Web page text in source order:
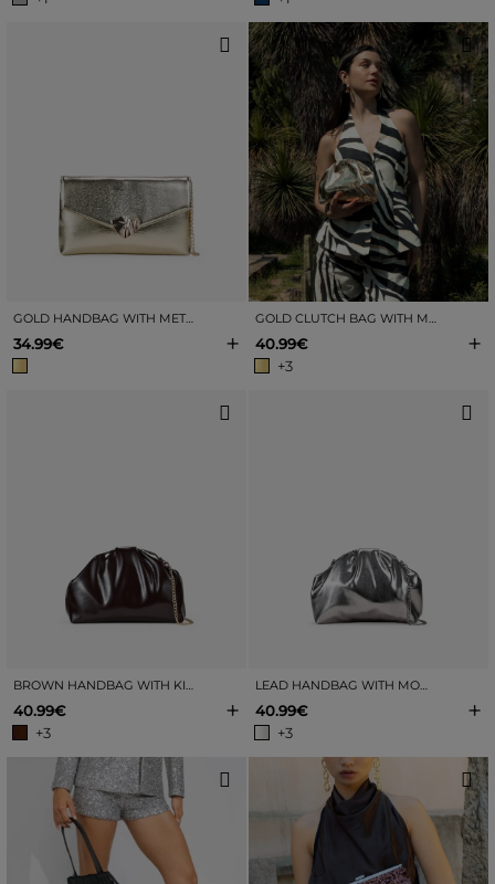
GOLD HANDBAG WITH METAL CLASP
34.99€ +
40.99€
+3
+
BROWN HANDBAG WITH KISS-LOCK CLOSURE
40.99€
+3
+
LEAD HANDBAG WITH MOUTHPIECE
40.99€
+3
+